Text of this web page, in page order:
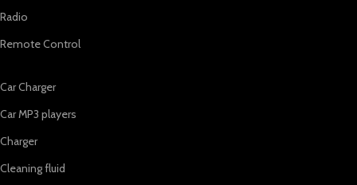
Radio
Remote Control
Car Charger
Car MP3 players
Charger
Cleaning fluid